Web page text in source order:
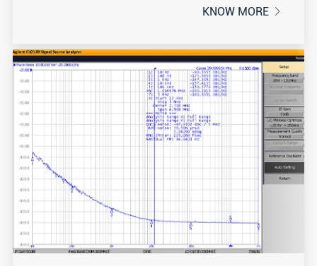
KNOW MORE 